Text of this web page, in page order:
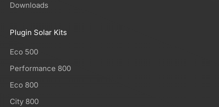
Downloads
Plugin Solar Kits
Eco 500
Performance 800
Eco 800
City 800